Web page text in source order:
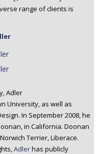
range of clients is
Adler
University, as well as
In September 2008, he
in California. Doonan
Terrier, Liberace.
Adlerhas publicly